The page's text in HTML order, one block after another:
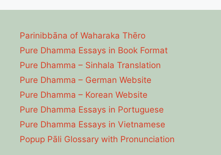
Parinibbāna of Waharaka Thēro
Pure Dhamma Essays in Book Format
Pure Dhamma – Sinhala Translation
Pure Dhamma – German Website
Pure Dhamma – Korean Website
Pure Dhamma Essays in Portuguese
Pure Dhamma Essays in Vietnamese
Popup Pāli Glossary with Pronunciation